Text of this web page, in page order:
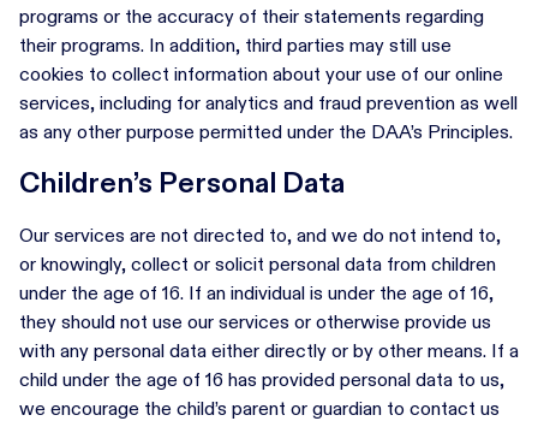
programs or the accuracy of their statements regarding
their programs. In addition, third parties may still use
cookies to collect information about your use of our online
services, including for analytics and fraud prevention as well
as any other purpose permitted under the DAA’s Principles.
Children’s Personal Data
Our services are not directed to, and we do not intend to,
or knowingly, collect or solicit personal data from children
under the age of 16. If an individual is under the age of 16,
they should not use our services or otherwise provide us
with any personal data either directly or by other means. If a
child under the age of 16 has provided personal data to us,
we encourage the child’s parent or guardian to contact us